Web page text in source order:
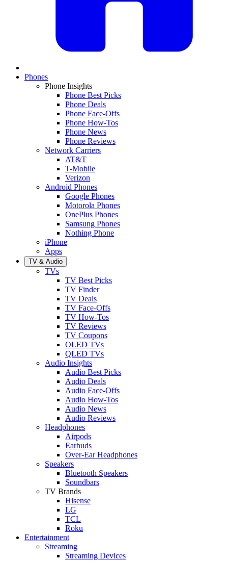
Phones
Phone Insights
Phone Best Picks
Phone Deals
Phone Face-Offs
Phone How-Tos
Phone News
Phone Reviews
Network Carriers
AT&T
T-Mobile
Verizon
Android Phones
Google Phones
Motorola Phones
OnePlus Phones
Samsung Phones
Nothing Phone
iPhone
Apps
TV & Audio
TVs
TV Best Picks
TV Finder
TV Deals
TV Face-Offs
TV How-Tos
TV Reviews
TV Coupons
OLED TVs
QLED TVs
Audio Insights
Audio Best Picks
Audio Deals
Audio Face-Offs
Audio How-Tos
Audio News
Audio Reviews
Headphones
Airpods
Earbuds
Over-Ear Headphones
Speakers
Bluetooth Speakers
Soundbars
TV Brands
Hisense
LG
TCL
Roku
Entertainment
Streaming
Streaming Devices